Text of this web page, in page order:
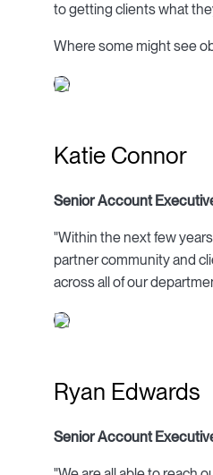
to getting clients what
Where some might see
Katie Connor
Senior Account
"Within the next few
partner community and
across all of our
Ryan Edwards
Senior Account